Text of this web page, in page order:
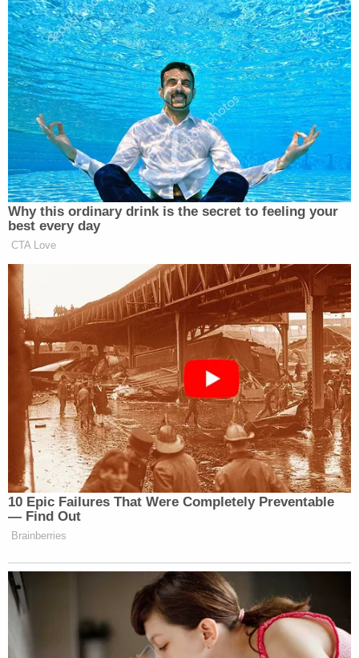
Your daily summary and analysis of what the many,
many media newsletters are saying and reporting.
Subscribe now!
Why this ordinary drink is the secret to feeling your
best every day
CTA Love
10 Epic Failures That Were Completely Preventable
— Find Out
Brainberries